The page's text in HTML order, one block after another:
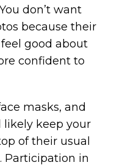
don’t want
because their
good about
confident to
masks, and
keep your
of their usual
Participation in